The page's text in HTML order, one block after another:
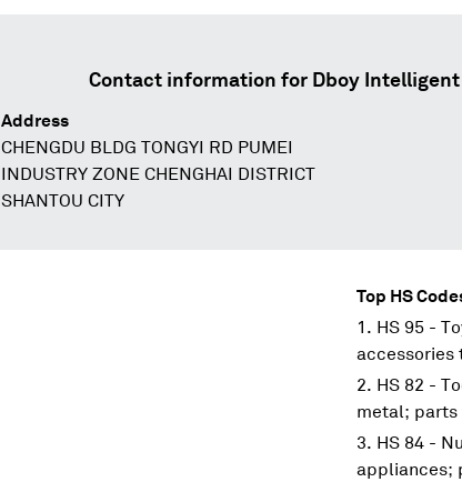
Contact information for Dboy Intelligent
Address
CHENGDU BLDG TONGYI RD PUMEI
INDUSTRY ZONE CHENGHAI DISTRICT
SHANTOU CITY
Top HS
HS 95 -
accessories
HS 82 -
metal; parts
HS 84 -
appliances;